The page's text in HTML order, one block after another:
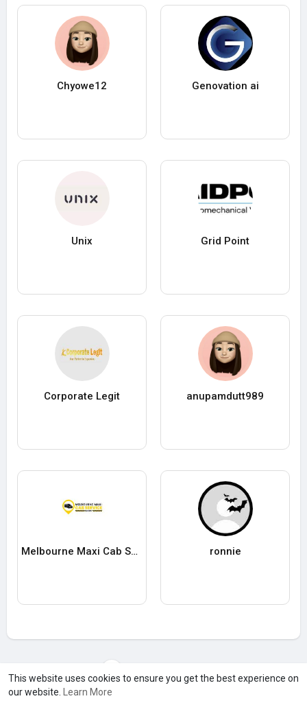
This website uses cookies to ensure you get the best experience on
our website.
Learn More
Chyowe12 Genovation ai
Unix Grid Point
Corporate Legit anupamdutt989
Melbourne Maxi Cab Service ronnie